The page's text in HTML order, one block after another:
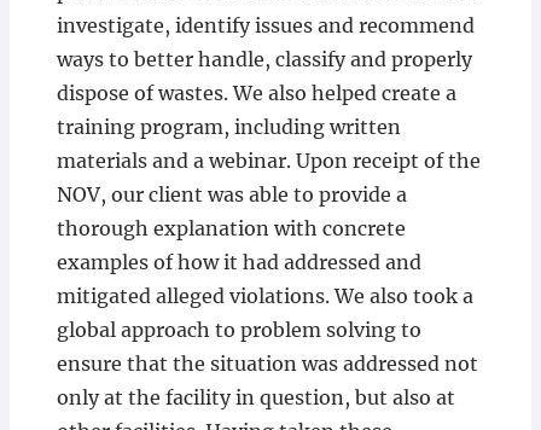
investigate, identify issues and recommend
ways to better handle, classify and properly
dispose of wastes. We also helped create a
training program, including written
materials and a webinar. Upon receipt of the
NOV, our client was able to provide a
thorough explanation with concrete
examples of how it had addressed and
mitigated alleged violations. We also took a
global approach to problem solving to
ensure that the situation was addressed not
only at the facility in question, but also at